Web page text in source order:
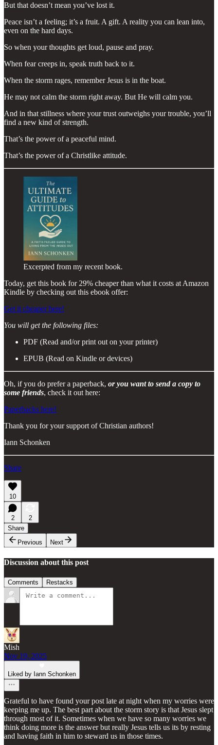
But that doesn’t mean you’ve lost it.
Peace isn’t a feeling; it’s a fruit. A gift. A reality you can lean into,
even on the hard days.
So when your thoughts get loud, pause and pray.
When fear creeps in, speak truth back to it.
When the storm rages, remember Jesus is in the boat.
He may not calm the storm right away. But He will calm you.
And in that stillness where your trust outweighs your trouble, you’ll
find a new kind of strength.
That’s the power of a peaceful mind.
That’s the power of a Christlike attitude.
Excerpted from my recent book.
Today, get this book for 29% cheaper than what it costs at Amazon
Kindle by checking out this ebook offer:
Get it cheaper here!
You will get the following files:
PDF (Read and/or print out on your printer)
EPUB (Read on Kindle or devices)
Oh, if you do prefer a paperback, or you want to send a copy to
some friends, check it out here:
Paperbacks here!
Thank you for your support of Christian authors!
Iann Schonken
Share
10
2
2
Share
Previous
Next
Discussion about this post
Comments Restacks
Mish
Nov 19, 2025
Liked by Iann Schonken
Grateful to have found your post late at night when my worries were
keeping me up. The best part about the storm story is that Jesus slept
through most of it. Sometimes when we have so many worries we
think doing more is the answer but really Jesus tells us its by resting
and having faith in him to steward us in those times.